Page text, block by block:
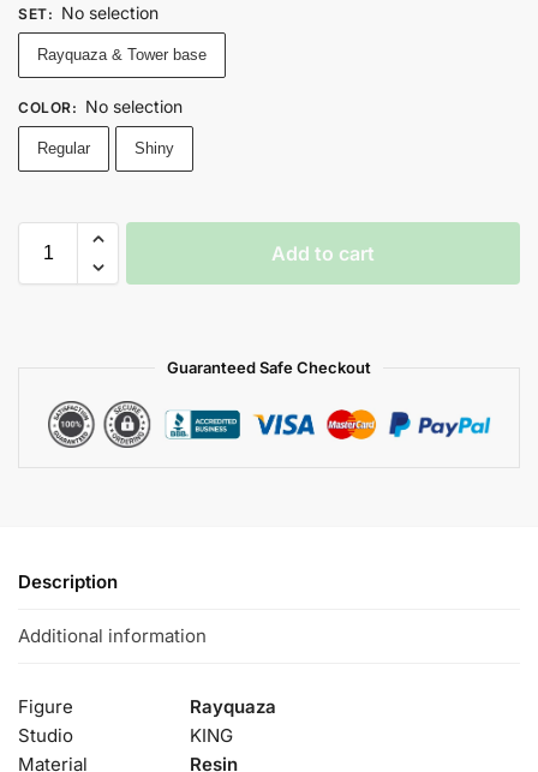
SET: No selection
Rayquaza & Tower base
COLOR: No selection
Regular Shiny
Add to cart
Guaranteed Safe Checkout
Description
Additional information
Figure
Rayquaza
Studio
KING
Material
Resin